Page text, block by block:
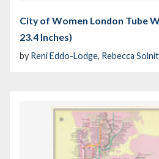
City of Women London Tube
23.4 Inches)
by Reni Eddo-Lodge, Rebecca Solnit